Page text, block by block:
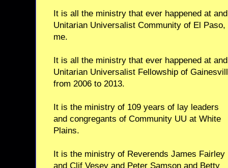
It is all the ministry that ever happened at
Unitarian Universalist Community of El
me.
It is all the ministry that ever happened at
Unitarian Universalist Fellowship of
from 2006 to 2013.
It is the ministry of 109 years of lay leaders
and congregants of Community UU at White
Plains.
It is the ministry of Reverends James Fairley
and Clif Vesey and Peter Samson and Betty